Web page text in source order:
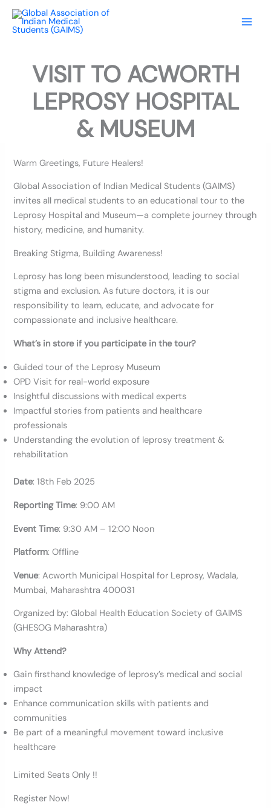
Skip
content
VISIT TO ACWORTH
LEPROSY HOSPITAL
& MUSEUM
Warm Greetings, Future Healers!
Global Association of Indian Medical Students (GAIMS)
invites all medical students to an educational tour to the
Leprosy Hospital and Museum—a complete journey through
history, medicine, and humanity.
Breaking Stigma, Building Awareness!
Leprosy has long been misunderstood, leading to social
stigma and exclusion. As future doctors, it is our
responsibility to learn, educate, and advocate for
compassionate and inclusive healthcare.
What’s in store if you participate in the tour?
Guided tour of the Leprosy Museum
OPD Visit for real-world exposure
Insightful discussions with medical experts
Impactful stories from patients and healthcare
professionals
Understanding the evolution of leprosy treatment &
rehabilitation
Date: 18th Feb 2025
Reporting Time: 9:00 AM
Event Time: 9:30 AM – 12:00 Noon
Platform: Offline
Venue: Acworth Municipal Hospital for Leprosy, Wadala,
Mumbai, Maharashtra 400031
Organized by: Global Health Education Society of GAIMS
(GHESOG Maharashtra)
Why Attend?
Gain firsthand knowledge of leprosy’s medical and social
impact
Enhance communication skills with patients and
communities
Be part of a meaningful movement toward inclusive
healthcare
Limited Seats Only !!
Register Now!